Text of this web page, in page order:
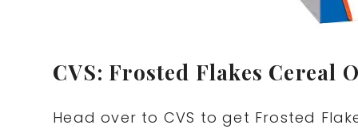
CVS: Frosted Flakes Cereal
Head over to CVS to get Frosted